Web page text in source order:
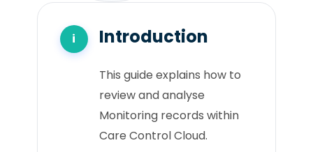
Introduction
This guide explains how to
review and analyse
Monitoring records within
Care Control Cloud.